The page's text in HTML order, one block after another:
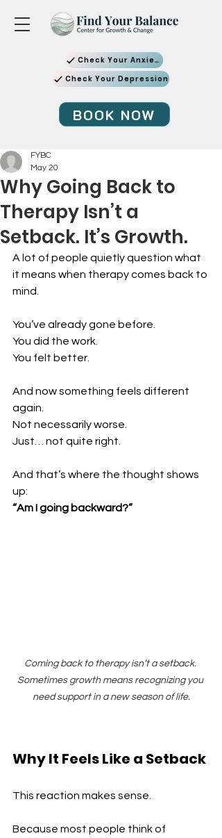
Check Your Anxiety
Check Your Depression
BOOK NOW
Why Going Back to
Therapy Isn’t a
Setback. It’s Growth.
FYBC
May 20
A lot of people quietly question what
it means when therapy comes back to
mind.
You’ve already gone before.
You did the work.
You felt better.
And now something feels different
again.
Not necessarily worse.
Just… not quite right.
And that’s where the thought shows
up:
“Am I going backward?”
Coming back to therapy isn’t a setback.
Sometimes growth means recognizing you
need support in a new season of life.
Why It Feels Like a Setback
This reaction makes sense.
Because most people think of